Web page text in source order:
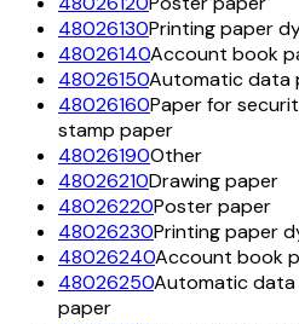
48026130Printing paper
48026140Account book
48026150Automatic data
48026160Paper for
stamp paper
48026190Other
48026210Drawing paper
48026220Poster paper
48026230Printing paper
48026240Account book
48026250Automatic data
paper